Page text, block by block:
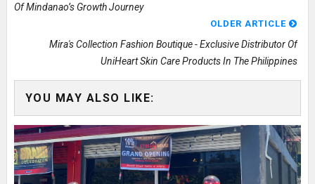
Of Mindanao’s Growth Journey
OLDER ARTICLE
Mira's Collection Fashion Boutique - Exclusive Distributor Of
UniHeart Skin Care Products In The Philippines
YOU MAY ALSO LIKE: